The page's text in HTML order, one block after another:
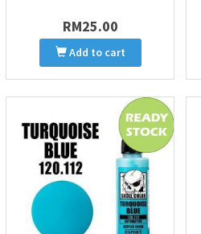
RM25.00
Add to cart